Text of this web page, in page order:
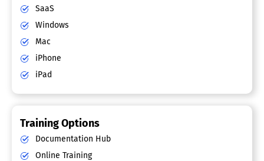
SaaS
Windows
Mac
iPhone
iPad
Training Options
Documentation Hub
Online Training